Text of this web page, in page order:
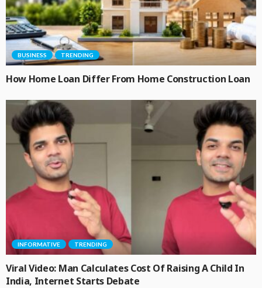
BUSINESS TRENDING
How Home Loan Differ From Home Construction Loan
INFORMATIVE TRENDING
Viral Video: Man Calculates Cost Of Raising A Child In
India, Internet Starts Debate